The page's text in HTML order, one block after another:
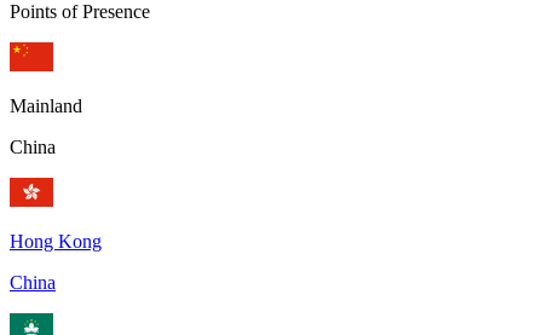
Points of Presence
Mainland
China
Hong Kong
China